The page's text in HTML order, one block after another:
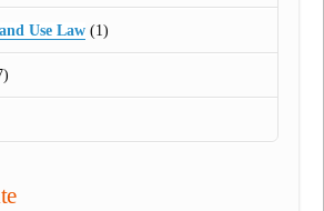
Use Law(1)